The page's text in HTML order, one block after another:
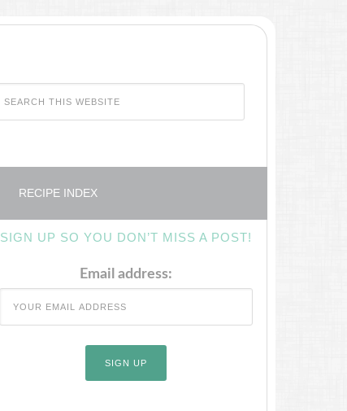
RECIPE INDEX
SIGN UP SO YOU DON’T MISS A POST!
Email address: